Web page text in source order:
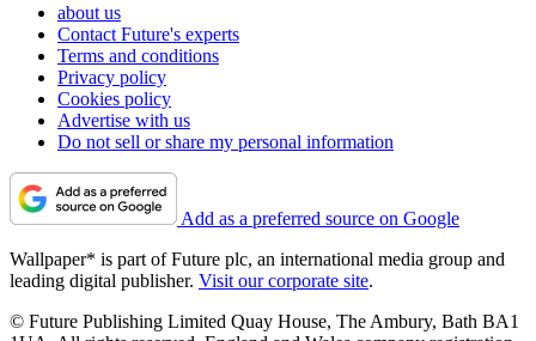
about us
Contact Future's experts
Terms and conditions
Privacy policy
Cookies policy
Advertise with us
Do not sell or share my personal information
Add as a preferred source on Google
Wallpaper* is part of Future plc, an international media group and
leading digital publisher. Visit our corporate site.
© Future Publishing Limited Quay House, The Ambury, Bath BA1